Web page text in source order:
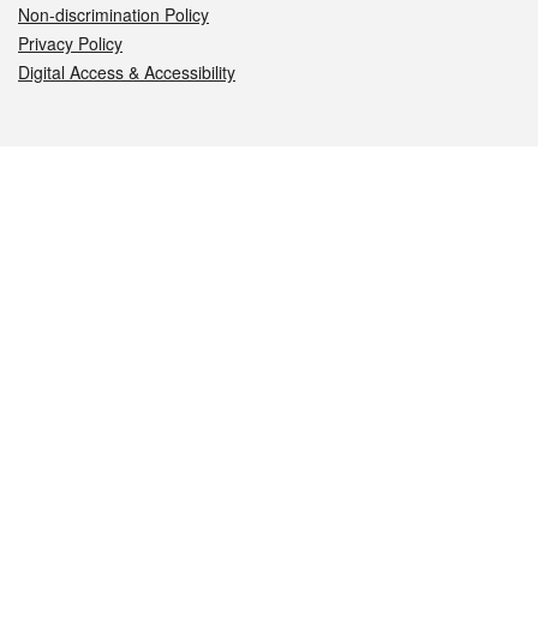
Non-discrimination Policy
Privacy Policy
Digital Access & Accessibility